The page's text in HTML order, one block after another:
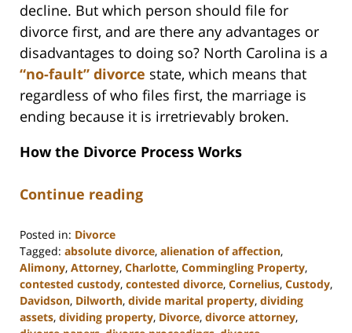
decline. But which person should file for
divorce first, and are there any advantages or
disadvantages to doing so? North Carolina is a
“no-fault” divorce state, which means that
regardless of who files first, the marriage is
ending because it is irretrievably broken.
How the Divorce Process Works
Continue reading
Posted in: Divorce
Tagged: absolute divorce, alienation of affection,
Alimony, Attorney, Charlotte, Commingling Property,
contested custody, contested divorce, Cornelius, Custody,
Davidson, Dilworth, divide marital property, dividing
assets, dividing property, Divorce, divorce attorney,